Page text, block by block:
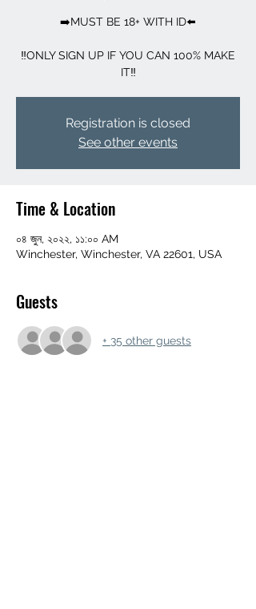
➡️MUST BE 18+ WITH ID⬅️
‼️ONLY SIGN UP IF YOU CAN 100% MAKE
Registration is closed
See other events
Time & Location
০৪ জুন, ২০২২, ১১:০০ AM
Winchester, Winchester, VA 22601, USA
Guests
+ 35 other guests